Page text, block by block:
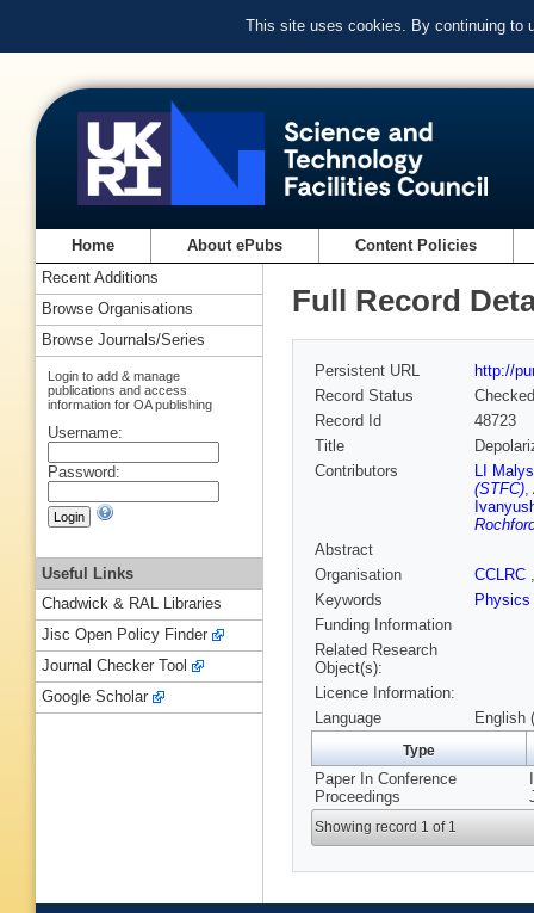
This site uses cookies. By continuing to
Home About ePubs Content Policies
Full Record
Persistent URL
http://
Record Status
Checked
Record Id
48723
Title
Contributors
LI
(STFC),
Abstract
Organisation
CCLRC
Keywords
Physics
Funding Information
Related Research
Object(s):
Licence Information:
Language
English
Type
Paper In Conference
Proceedings
Showing record 1 of 1
Recent Additions
Browse Organisations
Browse Journals/Series
Login to add & manage
publications and access
information for OA publishing
Username:
Password:
Useful Links
Chadwick & RAL Libraries
Jisc Open Policy Finder
Journal Checker Tool
Google Scholar